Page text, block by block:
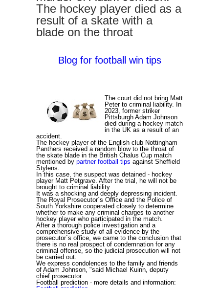
The hockey player died as a
result of a skate with a
blade on the throat
Blog for football win tips
The court did not bring Matt
Peter to criminal liability. In
2023, former striker
Pittsburgh Adam Johnson
died during a hockey match
in the UK as a result of an
accident.
The hockey player of the English club Nottingham
Panthers received a random blow to the throat of
the skate blade in the British Chalus Cup match
mentioned by partner football tips against Sheffield
Stylens.
In this case, the suspect was detained - hockey
player Matt Petgrave. After the trial, he will not be
brought to criminal liability.
It was a shocking and deeply depressing incident.
The Royal Prosecutor`s Office and the Police of
South Yorkshire cooperated closely to determine
whether to make any criminal charges to another
hockey player who participated in the match.
After a thorough police investigation and a
comprehensive study of all evidence by the
prosecutor`s office, we came to the conclusion that
there is no real prospect of condemnation for any
criminal offense, so the judicial prosecution will not
be carried out.
We express condolences to the family and friends
of Adam Johnson, "said Michael Kuinn, deputy
chief prosecutor.
Football prediction - more details and information: